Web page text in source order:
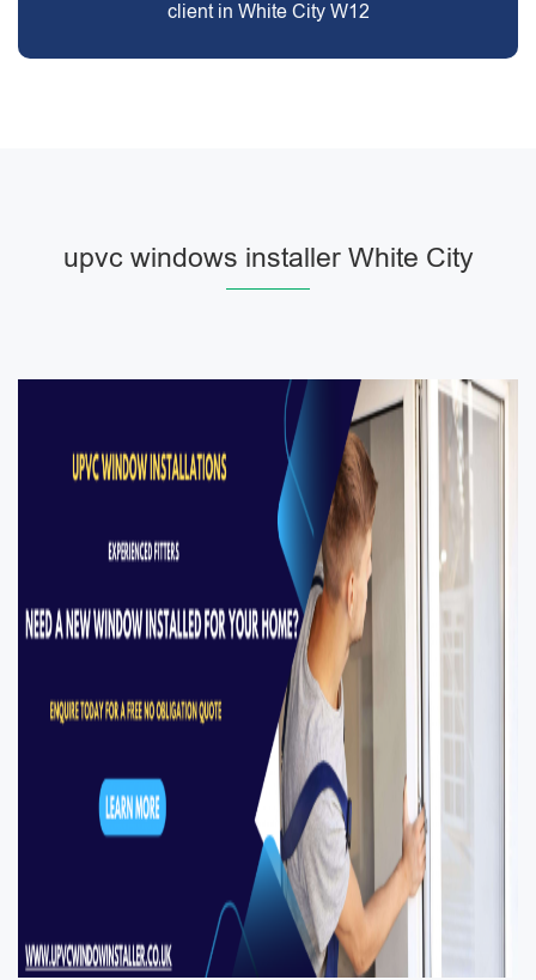
client in White City W12
upvc windows installer White City